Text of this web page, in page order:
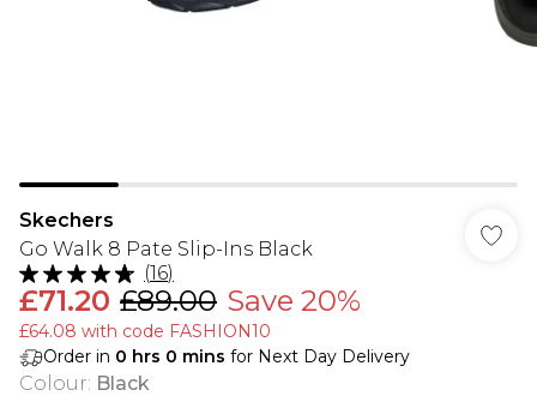
Skechers
Go Walk 8 Pate Slip-Ins Black
(16)
£71.20 £89.00 Save 20%
£64.08 with code FASHION10
Order in 0 hrs 0 mins for Next Day Delivery
Colour: Black